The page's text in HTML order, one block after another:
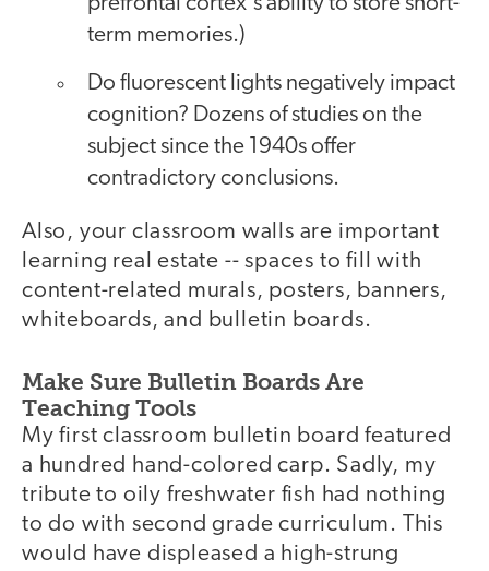
term memories.)
Do fluorescent lights negatively impact
cognition? Dozens of studies on the
subject since the 1940s offer
contradictory conclusions.
Also, your classroom walls are important
learning real estate -- spaces to fill with
content-related murals, posters, banners,
whiteboards, and bulletin boards.
Make Sure Bulletin Boards Are
Teaching Tools
My first classroom bulletin board featured
a hundred hand-colored carp. Sadly, my
tribute to oily freshwater fish had nothing
to do with second grade curriculum. This
would have displeased a high-strung